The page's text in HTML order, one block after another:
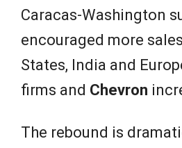
Caracas-Washington
encouraged more
States, India and
firms and Chevron
The rebound is